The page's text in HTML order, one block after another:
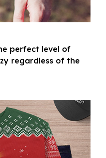
perfect level of
regardless of the